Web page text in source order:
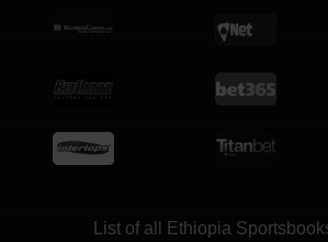
List of all Ethiopia